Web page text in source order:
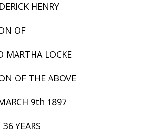
HENRY
OF
MARTHA LOCKE
OF THE ABOVE
9th 1897
36 YEARS